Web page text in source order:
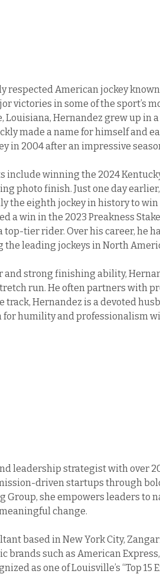
respected American jockey
victories in some of the sport’s
Louisiana, Hernandez grew up
made a name for himself and
in 2004 after an impressive
include winning the 2024
photo finish. Just one day
the eighth jockey in history to
a win in the 2023 Preakness
tier rider. Over his career, he
the leading jockeys in North
strong finishing ability,
run. He often partners with
track, Hernandez is a devoted
humility and professionalism
leadership strategist with over
driven startups through
Group, she empowers leaders to
change.
based in New York City,
brands such as American
as one of Louisville’s “Top 15